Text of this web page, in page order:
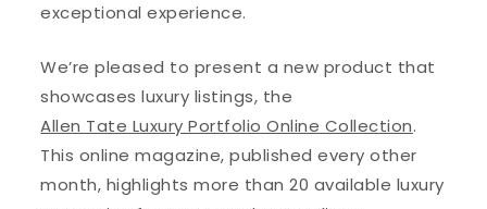
exceptional experience.
We’re pleased to present a new product that
showcases luxury listings, the
Allen Tate Luxury Portfolio Online Collection.
This online magazine, published every other
month, highlights more than 20 available luxury